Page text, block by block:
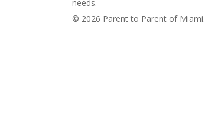
needs.
© 2026 Parent to Parent of Miami.